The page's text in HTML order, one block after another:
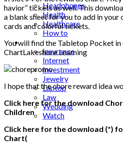
Headphones
Health
Healthcare
How to
Industrial
Insurance
Internet
Investment
Jewelry
Laptop
Law
Wedding
Watch
havior” tickets as well. This
a blank sheet for you to add in your
cards and colorful tickets.
You will find the Tabletop Pocket in
ChartLakeshore Learning
I hope that the chore reward idea
Click here for the download
Children
Click here for the download (*)
Chart(